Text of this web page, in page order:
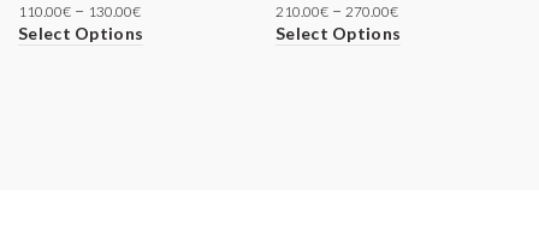
110.00€ – 130.00€
Select Options
210.00€ – 270.00€
Select Options